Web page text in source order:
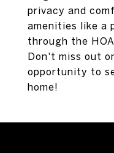
privacy and
amenities like a
through the
Don't miss out
opportunity to
home!